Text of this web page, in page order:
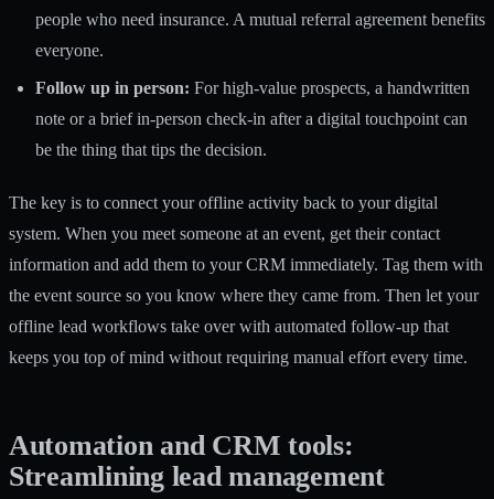
people who need insurance. A mutual referral agreement benefits
everyone.
Follow up in person: For high-value prospects, a handwritten
note or a brief in-person check-in after a digital touchpoint can
be the thing that tips the decision.
The key is to connect your offline activity back to your digital
system. When you meet someone at an event, get their contact
information and add them to your CRM immediately. Tag them with
the event source so you know where they came from. Then let your
offline lead workflows take over with automated follow-up that
keeps you top of mind without requiring manual effort every time.
Automation and CRM tools:
Streamlining lead management